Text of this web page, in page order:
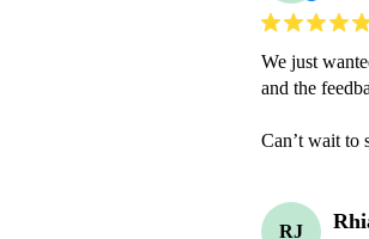
We just
and the
Can’t wait to
RJ